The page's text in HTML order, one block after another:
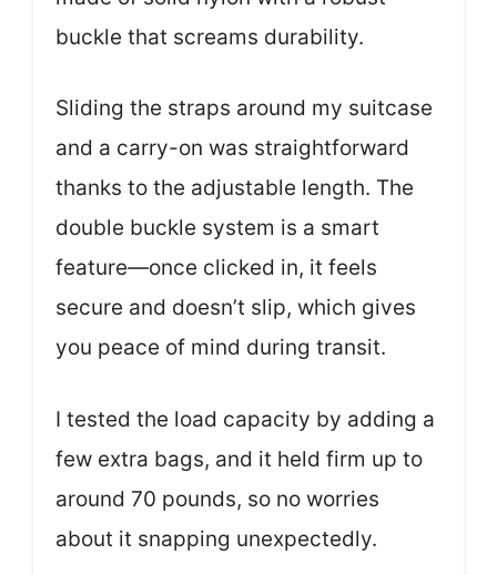
buckle that screams durability.
Sliding the straps around my suitcase
and a carry-on was straightforward
thanks to the adjustable length. The
double buckle system is a smart
feature—once clicked in, it feels
secure and doesn’t slip, which gives
you peace of mind during transit.
I tested the load capacity by adding a
few extra bags, and it held firm up to
around 70 pounds, so no worries
about it snapping unexpectedly.